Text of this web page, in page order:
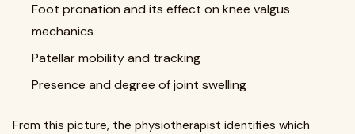
Foot pronation and its effect on knee valgus
mechanics
Patellar mobility and tracking
Presence and degree of joint swelling
From this picture, the physiotherapist identifies which